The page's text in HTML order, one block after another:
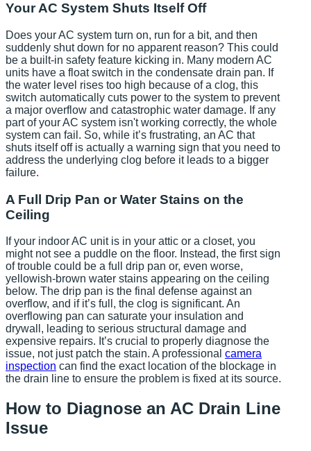
Your AC System Shuts Itself Off
Does your AC system turn on, run for a bit, and then
suddenly shut down for no apparent reason? This could
be a built-in safety feature kicking in. Many modern AC
units have a float switch in the condensate drain pan. If
the water level rises too high because of a clog, this
switch automatically cuts power to the system to prevent
a major overflow and catastrophic water damage. If any
part of your AC system isn't working correctly, the whole
system can fail. So, while it’s frustrating, an AC that
shuts itself off is actually a warning sign that you need to
address the underlying clog before it leads to a bigger
failure.
A Full Drip Pan or Water Stains on the
Ceiling
If your indoor AC unit is in your attic or a closet, you
might not see a puddle on the floor. Instead, the first sign
of trouble could be a full drip pan or, even worse,
yellowish-brown water stains appearing on the ceiling
below. The drip pan is the final defense against an
overflow, and if it’s full, the clog is significant. An
overflowing pan can saturate your insulation and
drywall, leading to serious structural damage and
expensive repairs. It’s crucial to properly diagnose the
issue, not just patch the stain. A professional camera
inspection can find the exact location of the blockage in
the drain line to ensure the problem is fixed at its source.
How to Diagnose an AC Drain Line
Issue